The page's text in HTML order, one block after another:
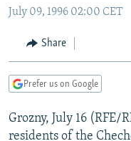
to
Navigation
Skip
CURRENT TIME
RADIO AZATLIQ
CENTRAL ASIA
KAZAKHSTAN
TAJIKISTAN
TURKMENISTAN
SOUTH ASIA
PAKISTAN
ARMENIA
AZERBAIJAN
CENTRAL/SE EUROPE
BOSNIA
EAST EUROPE
July 09, 1996 02:00 CET
Share
Prefer us on Google
Grozny, July 16
residents of the